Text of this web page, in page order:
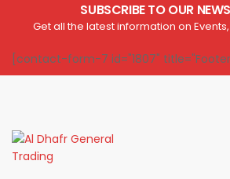
SUBSCRIBE TO OUR
Get all the latest information on
[contact-form-7 id="1807"